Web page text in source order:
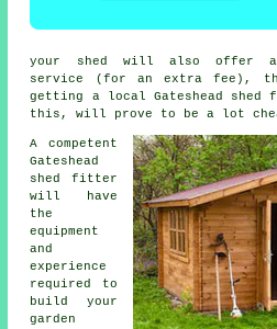
your shed will also offer
service (for an extra fee),
getting a
local Gateshead
this, will prove to be a lot
A competent
Gateshead
shed
fitter
will have
the
equipment
and
experience
required to
build your
garden